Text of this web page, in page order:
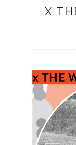
X